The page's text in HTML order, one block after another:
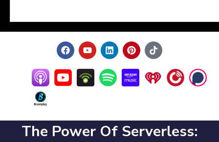
The Power Of Serverless: